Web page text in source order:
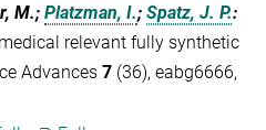
M.; Platzman, I.; Spatz, J. P.:
relevant fully synthetic
Advances 7 (36), eabg6666,